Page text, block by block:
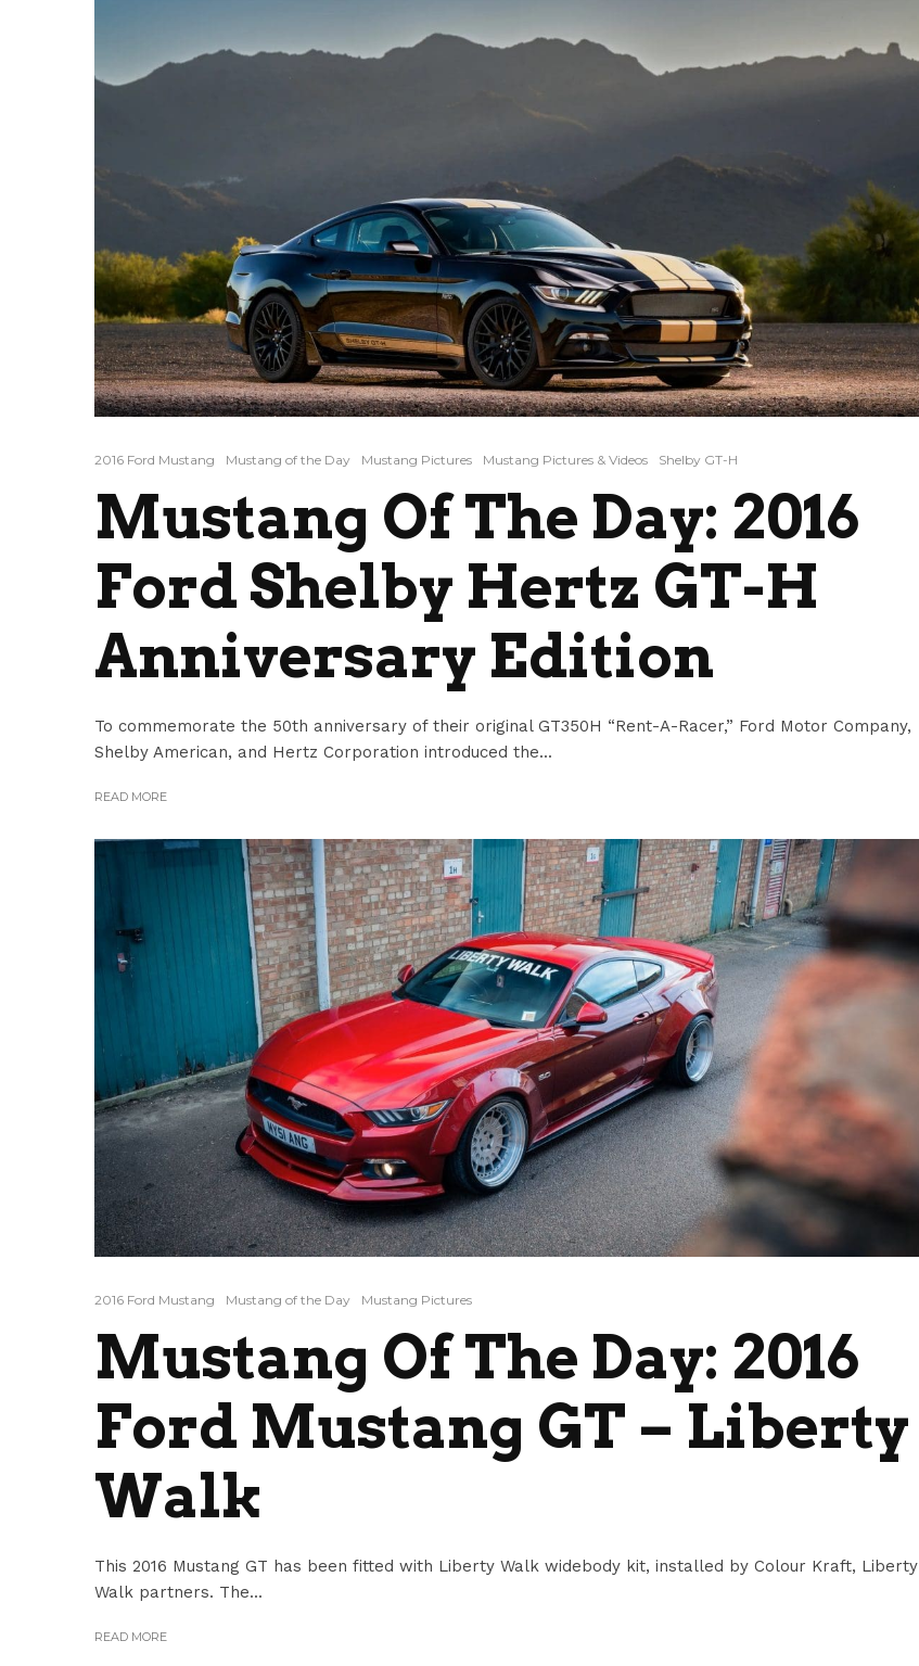
2016 Ford Mustang Mustang of the Day Mustang Pictures Mustang Pictures & Videos Shelby GT-H
Mustang Of The Day: 2016
Ford Shelby Hertz GT-H
Anniversary Edition
To commemorate the 50th anniversary of their original GT350H “Rent-A-Racer,” Ford Motor Company,
Shelby American, and Hertz Corporation introduced the...
READ MORE
2016 Ford Mustang Mustang of the Day Mustang Pictures
Mustang Of The Day: 2016
Ford Mustang GT – Liberty
Walk
This 2016 Mustang GT has been fitted with Liberty Walk widebody kit, installed by Colour Kraft, Liberty
Walk partners. The...
READ MORE